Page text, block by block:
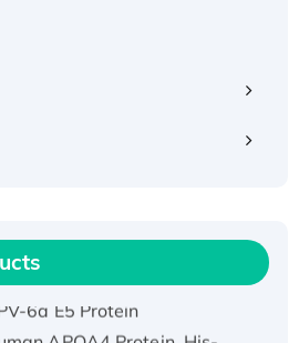
IFNA21 Protein,
APOA4 Protein, His-